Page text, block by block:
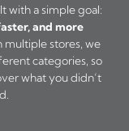
with a simple goal:
and more
stores, we
categories, so
what you didn’t